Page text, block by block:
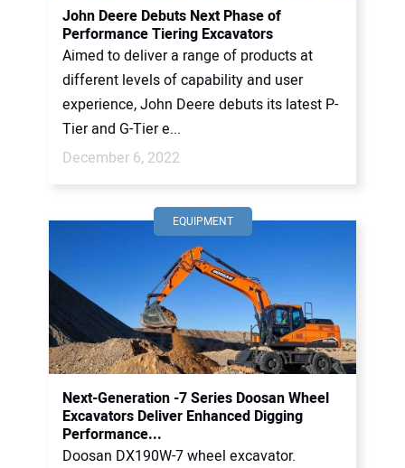
John Deere Debuts Next Phase of
Performance Tiering Excavators
Aimed to deliver a range of products at
different levels of capability and user
experience, John Deere debuts its latest P-
Tier and G-Tier e...
December 6, 2022
EQUIPMENT
Next-Generation -7 Series Doosan Wheel
Excavators Deliver Enhanced Digging
Performance...
Doosan DX190W-7 wheel excavator.